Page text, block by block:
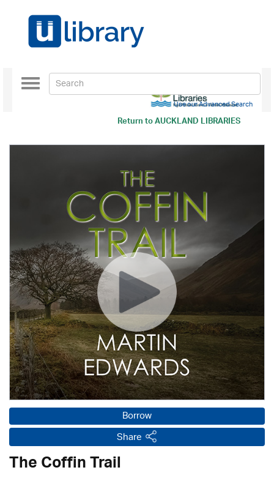
Return toAUCKLAND LIBRARIES
Toggle
navigation
Use our Advanced Search
Borrow
Share
The Coffin Trail